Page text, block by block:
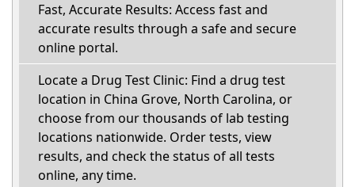
Fast, Accurate Results: Access fast and
accurate results through a safe and secure
online portal.
Locate a Drug Test Clinic: Find a drug test
location in China Grove, North Carolina, or
choose from our thousands of lab testing
locations nationwide. Order tests, view
results, and check the status of all tests
online, any time.